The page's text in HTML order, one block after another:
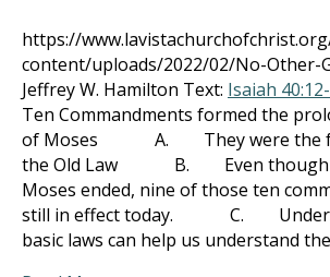
https://
content/uploads/2022/02/No-Other-
Jeffrey W. Hamilton Text: Isaiah
Ten Commandments formed the
of Moses A. They were the
the Old Law B. Even though
Moses ended, nine of those ten
still in effect today. C.
basic laws can help us understand